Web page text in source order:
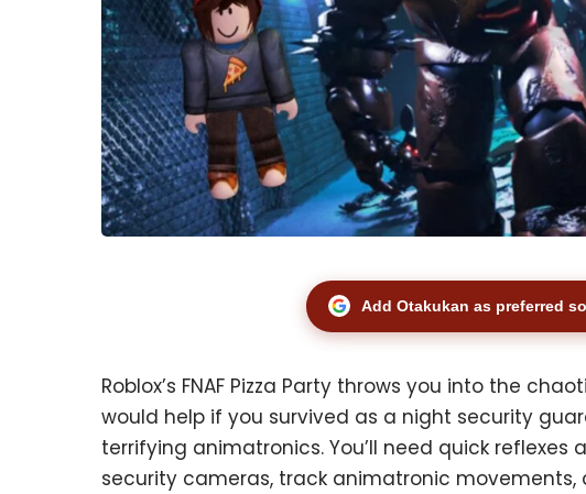
Add Otakukan as preferred
Roblox’s FNAF Pizza Party throws you into the
would help if you survived as a night security
terrifying animatronics. You’ll need quick
security cameras, track animatronic